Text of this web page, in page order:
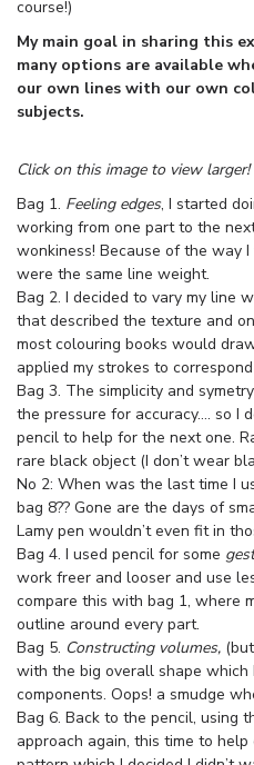
course!)
My main goal in sharing this
many options are available
our own lines with our own
subjects.
Click on this image to view larger!
Bag 1. Feeling edges, I started
working from one part to the
wonkiness! Because of the way
were the same line weight.
Bag 2. I decided to vary my line
that described the texture and
most colouring books would
applied my strokes to
Bag 3. The simplicity and
the pressure for accuracy…. so I
pencil to help for the next one.
rare black object (I don’t wear
No 2: When was the last time I
bag 8?? Gone are the days of
Lamy pen wouldn’t even fit in
Bag 4. I used pencil for some
work freer and looser and use
compare this with bag 1, where
outline around every part.
Bag 5. Constructing volumes,
with the big overall shape
components. Oops! a smudge
Bag 6. Back to the pencil, using
approach again, this time to